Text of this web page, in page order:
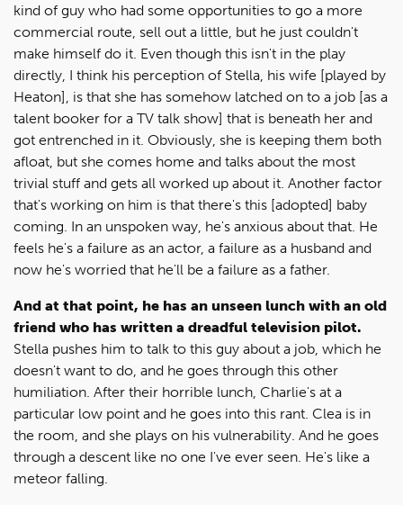
kind of guy who had some opportunities to go a more
commercial route, sell out a little, but he just couldn't
make himself do it. Even though this isn't in the play
directly, I think his perception of Stella, his wife [played by
Heaton], is that she has somehow latched on to a job [as a
talent booker for a TV talk show] that is beneath her and
got entrenched in it. Obviously, she is keeping them both
afloat, but she comes home and talks about the most
trivial stuff and gets all worked up about it. Another factor
that's working on him is that there's this [adopted] baby
coming. In an unspoken way, he's anxious about that. He
feels he's a failure as an actor, a failure as a husband and
now he's worried that he'll be a failure as a father.
And at that point, he has an unseen lunch with an old
friend who has written a dreadful television pilot.
Stella pushes him to talk to this guy about a job, which he
doesn't want to do, and he goes through this other
humiliation. After their horrible lunch, Charlie's at a
particular low point and he goes into this rant. Clea is in
the room, and she plays on his vulnerability. And he goes
through a descent like no one I've ever seen. He's like a
meteor falling.